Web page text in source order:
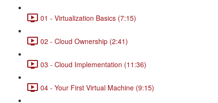
01 - Virtualization Basics (7:15)
02 - Cloud Ownership (2:41)
03 - Cloud Implementation (11:36)
04 - Your First Virtual Machine (9:15)